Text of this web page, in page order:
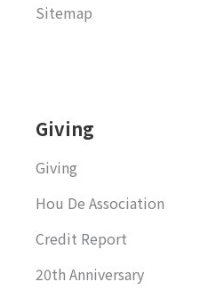
Sitemap
Giving
Giving
Hou De Association
Credit Report
20th Anniversary